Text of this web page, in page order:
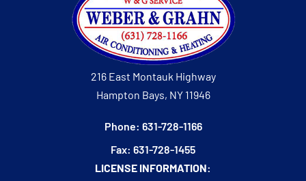
216 East Montauk Highway
Hampton Bays, NY 11946
Phone: 631-728-1166
Fax: 631-728-1455
LICENSE INFORMATION: